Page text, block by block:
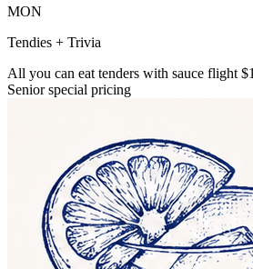
MON
Tendies + Trivia
All you can eat tenders with sauce flight
Senior special pricing